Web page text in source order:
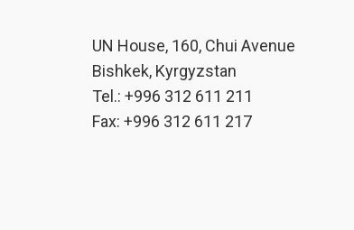
UN House, 160, Chui Avenue
Bishkek, Kyrgyzstan
Tel.: +996 312 611 211
Fax: +996 312 611 217